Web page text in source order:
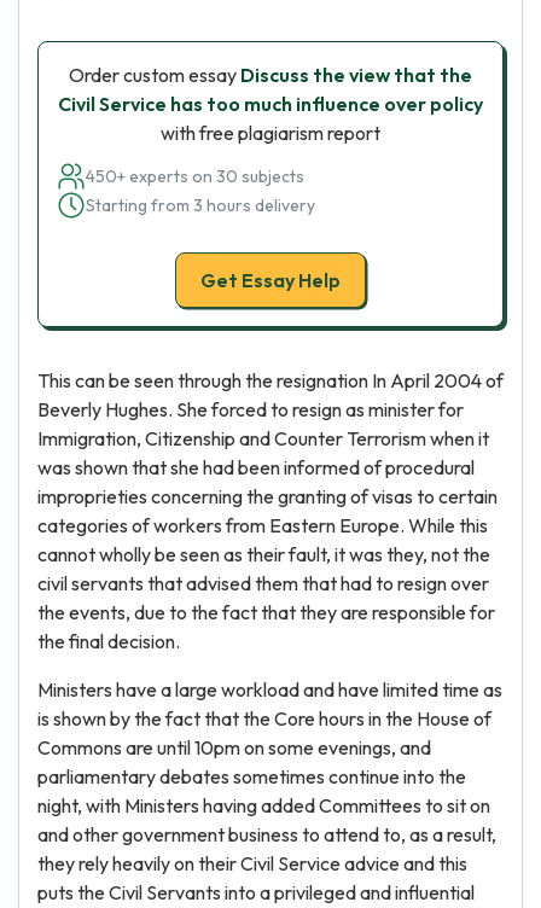
Order custom essay Discuss the view that the
Civil Service has too much influence over policy
with free plagiarism report
450+ experts on 30 subjects
Starting from 3 hours delivery
Get Essay Help
This can be seen through the resignation In April 2004 of
Beverly Hughes. She forced to resign as minister for
Immigration, Citizenship and Counter Terrorism when it
was shown that she had been informed of procedural
improprieties concerning the granting of visas to certain
categories of workers from Eastern Europe. While this
cannot wholly be seen as their fault, it was they, not the
civil servants that advised them that had to resign over
the events, due to the fact that they are responsible for
the final decision.
Ministers have a large workload and have limited time as
is shown by the fact that the Core hours in the House of
Commons are until 10pm on some evenings, and
parliamentary debates sometimes continue into the
night, with Ministers having added Committees to sit on
and other government business to attend to, as a result,
they rely heavily on their Civil Service advice and this
puts the Civil Servants into a privileged and influential